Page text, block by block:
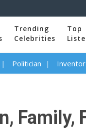
Trending
Celebrities
Top
Politician Inventor
Family,